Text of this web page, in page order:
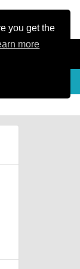
you get the
more